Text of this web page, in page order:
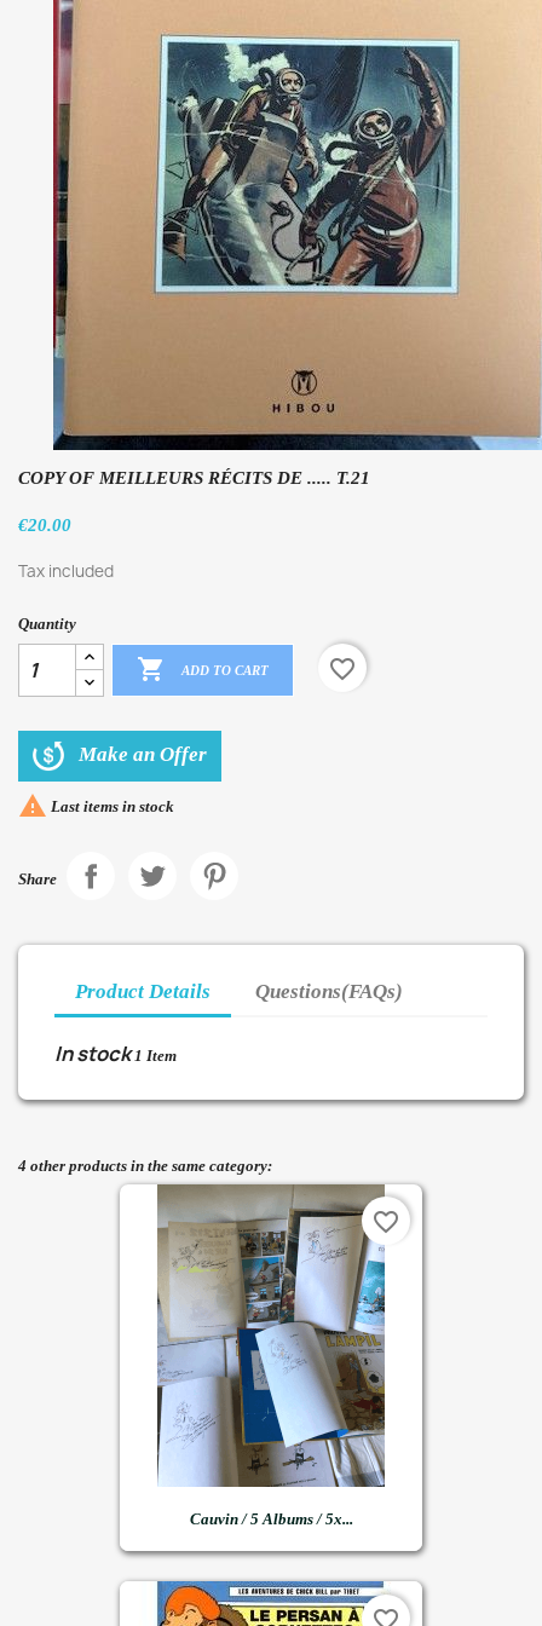
COPY OF MEILLEURS RÉCITS DE ..... T.21
€20.00
Tax included
Quantity
 ADD TO CART favorite_border
Make an Offer
 Last items in stock
Share
Product Details Questions(FAQs)
In stock 1 Item
4 other products in the same category:
Cauvin / 5 Albums / 5x...
favorite_border
favorite_border